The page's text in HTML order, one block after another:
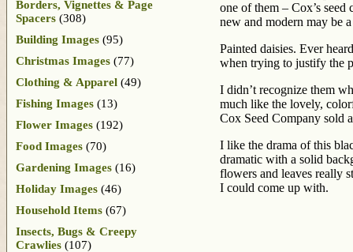
one of them – Cox’s
new and modern may be
Painted daisies. Ever
when trying to justify the
I didn’t recognize them
much like the lovely,
Cox Seed Company sold
I like the drama of this
dramatic with a solid
flowers and leaves really
I could come up with.
Borders, Vignettes & Page
Spacers (308)
Building Images (95)
Christmas Images (77)
Clothing & Apparel (49)
Fishing Images (13)
Flower Images (192)
Food Images (70)
Gardening Images (16)
Holiday Images (46)
Household Items (67)
Insects, Bugs & Creepy
Crawlies (107)